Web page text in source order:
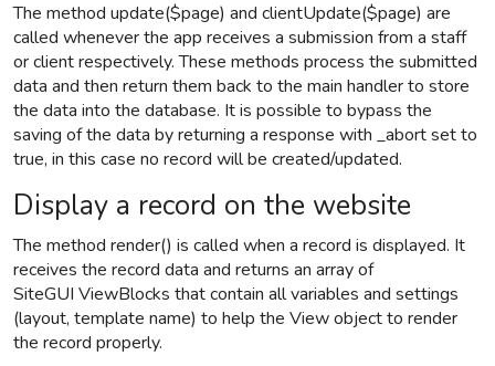
The method update($page) and clientUpdate($page) are
called whenever the app receives a submission from a staff
or client respectively. These methods process the submitted
data and then return them back to the main handler to store
the data into the database. It is possible to bypass the
saving of the data by returning a response with _abort set to
true, in this case no record will be created/updated.
Display a record on the website
The method render() is called when a record is displayed. It
receives the record data and returns an array of
SiteGUI ViewBlocks that contain all variables and settings
(layout, template name) to help the View object to render
the record properly.